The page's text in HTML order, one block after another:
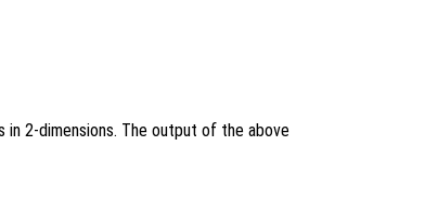
2-dimensions. The output of the above